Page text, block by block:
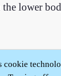
lower
cookie